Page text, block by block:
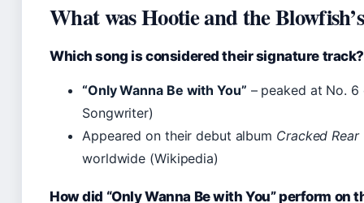
What was Hootie and the
Which song is considered their signature track?
“Only Wanna Be with You” – peaked at No.
Songwriter)
Appeared on their debut album Cracked Rear
worldwide (Wikipedia)
How did “Only Wanna Be with You” perform on